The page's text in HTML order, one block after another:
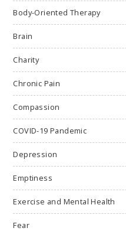
Body-Oriented Therapy
Brain
Charity
Chronic Pain
Compassion
COVID-19 Pandemic
Depression
Emptiness
Exercise and Mental Health
Fear